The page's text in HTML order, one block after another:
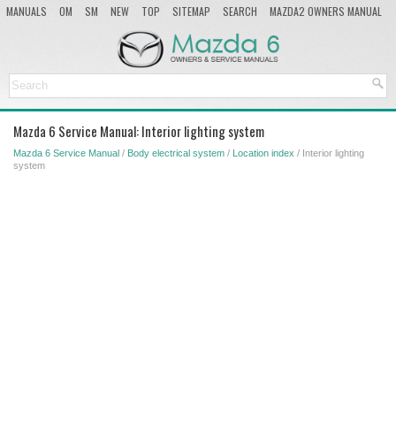
MANUALS OM SM NEW TOP SITEMAP SEARCH
MAZDA2 OWNERS MANUAL
Mazda 6 Service Manual: Interior lighting system
Mazda 6 Service Manual / Body electrical system / Location index / Interior lighting
system